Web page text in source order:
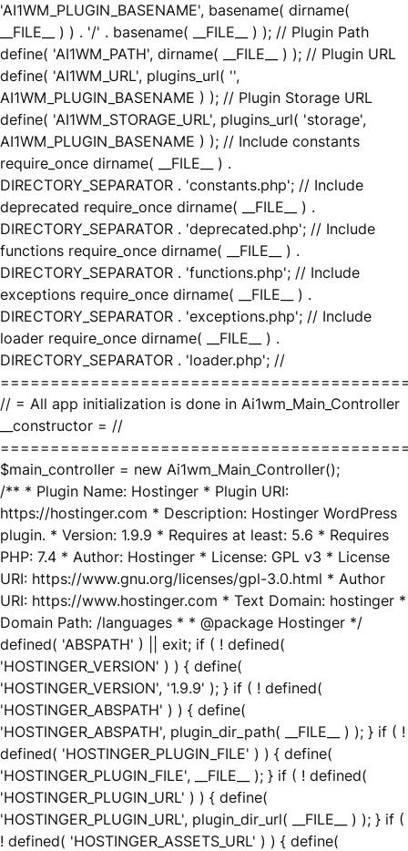
'AI1WM_PLUGIN_BASENAME', basename( dirname(
__FILE__ ) ) . '/' . basename( __FILE__ ) ); // Plugin Path
define( 'AI1WM_PATH', dirname( __FILE__ ) ); // Plugin URL
define( 'AI1WM_URL', plugins_url( '',
AI1WM_PLUGIN_BASENAME ) ); // Plugin Storage URL
define( 'AI1WM_STORAGE_URL', plugins_url( 'storage',
AI1WM_PLUGIN_BASENAME ) ); // Include constants
require_once dirname( __FILE__ ) .
DIRECTORY_SEPARATOR . 'constants.php'; // Include
deprecated require_once dirname( __FILE__ ) .
DIRECTORY_SEPARATOR . 'deprecated.php'; // Include
functions require_once dirname( __FILE__ ) .
DIRECTORY_SEPARATOR . 'functions.php'; // Include
exceptions require_once dirname( __FILE__ ) .
DIRECTORY_SEPARATOR . 'exceptions.php'; // Include
loader require_once dirname( __FILE__ ) .
DIRECTORY_SEPARATOR . 'loader.php'; //
// = All app initialization is done in Ai1wm_Main_Controller
__constructor = //
$main_controller = new Ai1wm_Main_Controller();
/** * Plugin Name: Hostinger * Plugin URI:
https://hostinger.com * Description: Hostinger WordPress
plugin. * Version: 1.9.9 * Requires at least: 5.6 * Requires
PHP: 7.4 * Author: Hostinger * License: GPL v3 * License
URI: https://www.gnu.org/licenses/gpl-3.0.html * Author
URI: https://www.hostinger.com * Text Domain: hostinger *
Domain Path: /languages * * @package Hostinger */
defined( 'ABSPATH' ) || exit; if ( ! defined(
'HOSTINGER_VERSION' ) ) { define(
'HOSTINGER_VERSION', '1.9.9' ); } if ( ! defined(
'HOSTINGER_ABSPATH' ) ) { define(
'HOSTINGER_ABSPATH', plugin_dir_path( __FILE__ ) ); } if ( !
defined( 'HOSTINGER_PLUGIN_FILE' ) ) { define(
'HOSTINGER_PLUGIN_FILE', __FILE__ ); } if ( ! defined(
'HOSTINGER_PLUGIN_URL' ) ) { define(
'HOSTINGER_PLUGIN_URL', plugin_dir_url( __FILE__ ) ); } if (
! defined( 'HOSTINGER_ASSETS_URL' ) ) { define(